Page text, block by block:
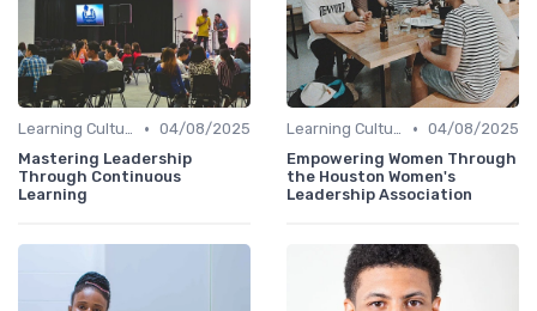
Learning Culture • 04/08/2025
Mastering Leadership
Through Continuous
Learning
Learning Culture • 04/08/2025
Empowering Women Through
the Houston Women's
Leadership Association